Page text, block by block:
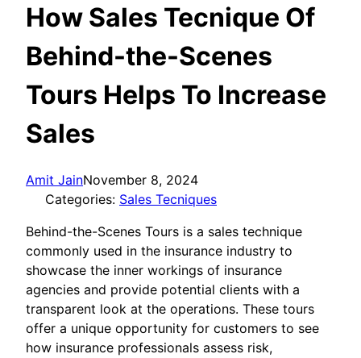
How Sales Tecnique Of
Behind-the-Scenes
Tours Helps To Increase
Sales
Amit JainNovember 8, 2024
Categories: Sales Tecniques
Behind-the-Scenes Tours is a sales technique
commonly used in the insurance industry to
showcase the inner workings of insurance
agencies and provide potential clients with a
transparent look at the operations. These tours
offer a unique opportunity for customers to see
how insurance professionals assess risk,